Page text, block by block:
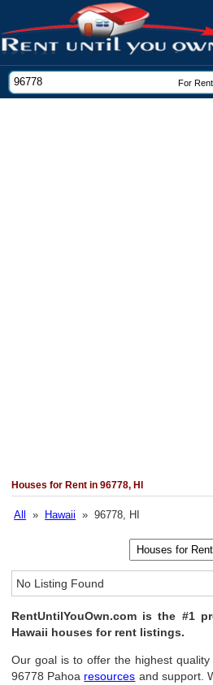
Houses for Rent in 96778, HI
All » Hawaii » 96778, HI
No Listing Found
RentUntilYouOwn.com is the #1
Hawaii houses for rent listings.
Our goal is to offer the highest
96778 Pahoa resources and support.